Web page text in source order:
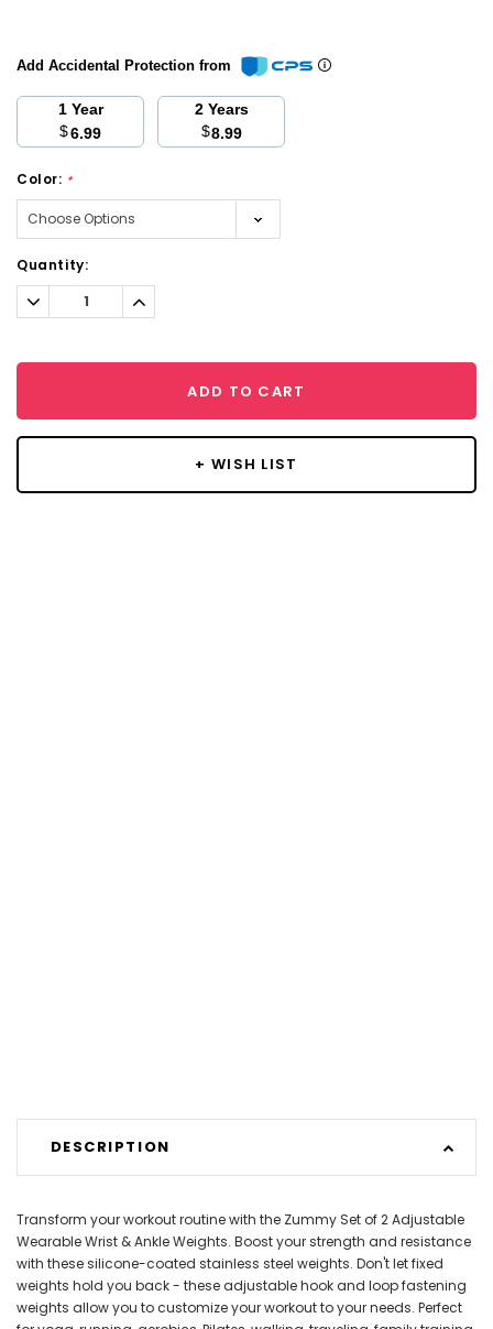
Add Accidental Protection from
1 Year
$6.99
2 Years
$8.99
Color: *
Current
Stock:
Quantity:
Decrease
Quantity:
Increase
Quantity:
ADD TO CART
+ WISH LIST
DESCRIPTION
Transform your workout routine with the Zummy Set of 2 Adjustable
Wearable Wrist & Ankle Weights. Boost your strength and resistance
with these silicone-coated stainless steel weights. Don't let fixed
weights hold you back - these adjustable hook and loop fastening
weights allow you to customize your workout to your needs. Perfect